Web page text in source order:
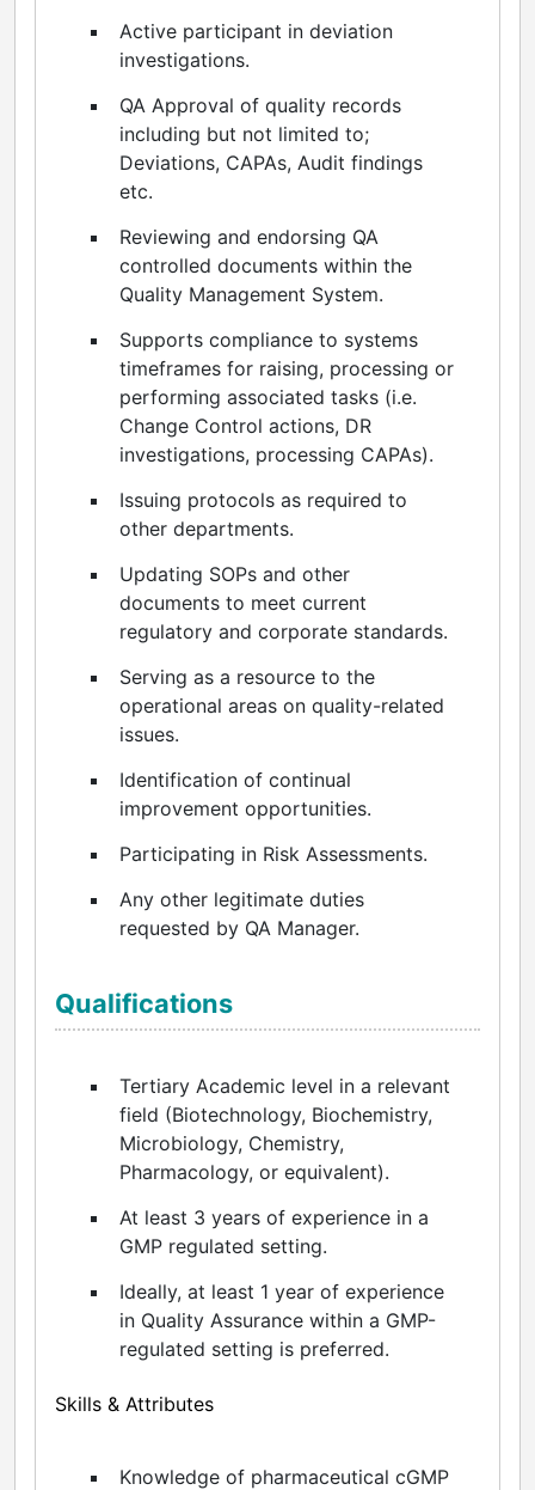
Active participant in deviation
investigations.
QA Approval of quality records
including but not limited to;
Deviations, CAPAs, Audit findings
etc.
Reviewing and endorsing QA
controlled documents within the
Quality Management System.
Supports compliance to systems
timeframes for raising, processing or
performing associated tasks (i.e.
Change Control actions, DR
investigations, processing CAPAs).
Issuing protocols as required to
other departments.
Updating SOPs and other
documents to meet current
regulatory and corporate standards.
Serving as a resource to the
operational areas on quality-related
issues.
Identification of continual
improvement opportunities.
Participating in Risk Assessments.
Any other legitimate duties
requested by QA Manager.
Qualifications
Tertiary Academic level in a relevant
field (Biotechnology, Biochemistry,
Microbiology, Chemistry,
Pharmacology, or equivalent).
At least 3 years of experience in a
GMP regulated setting.
Ideally, at least 1 year of experience
in Quality Assurance within a GMP-
regulated setting is preferred.
Skills & Attributes
Knowledge of pharmaceutical cGMP